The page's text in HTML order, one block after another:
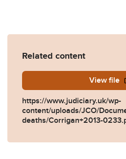
Related content
View file
https://www.judiciary.uk/wp-
content/uploads/JCO/
deaths/Corrigan+2013-